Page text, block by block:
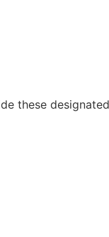
these